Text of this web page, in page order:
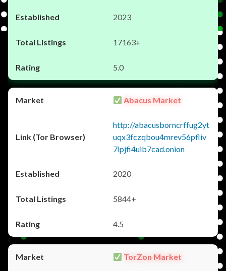
2023
17163+
5.0
Abacus Market
http://abacusborncrffug2yt
uqx3fczqbou4mrev56pfliv
7ipjfi4uib7cad.onion
2020
5844+
4.5
TorZon Market